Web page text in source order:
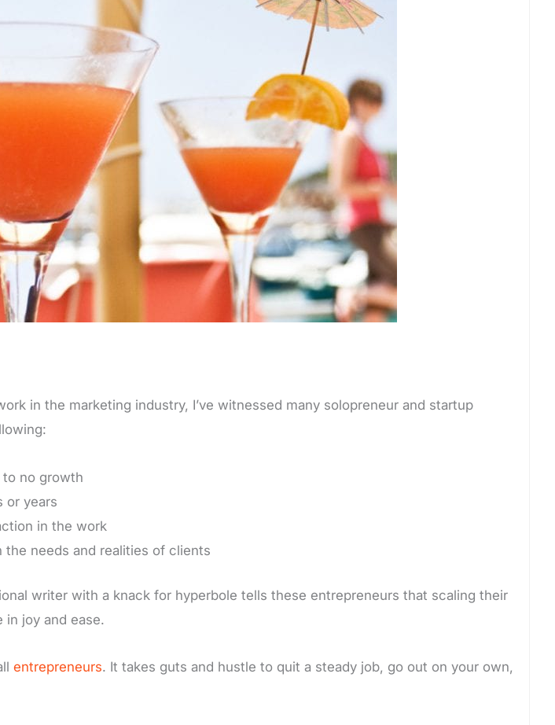
in the marketing industry, I’ve witnessed many solopreneur and startup
no growth
or years
in the work
needs and realities of clients
writer with a knack for hyperbole tells these entrepreneurs that scaling their
in joy and ease.
entrepreneurs. It takes guts and hustle to quit a steady job, go out on your own,